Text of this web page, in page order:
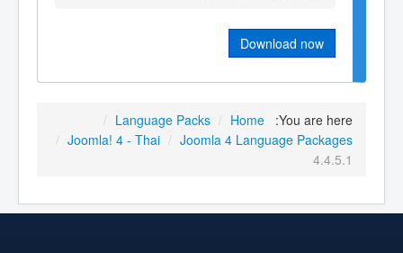
Download now
You are here:
Home
/
Language Packs
/
Joomla 4 Language Packages
/
Joomla! 4 - Thai
/
4.4.5.1